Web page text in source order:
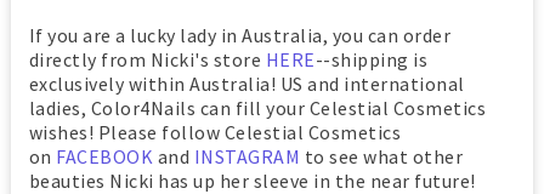
If you are a lucky lady in Australia, you can order
directly from Nicki's store HERE--shipping is
exclusively within Australia! US and international
ladies, Color4Nails can fill your Celestial Cosmetics
wishes! Please follow Celestial Cosmetics
on FACEBOOK and INSTAGRAM to see what other
beauties Nicki has up her sleeve in the near future!